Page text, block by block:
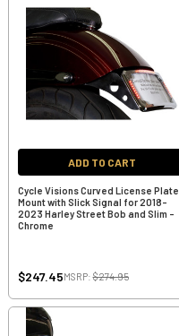
ADD TO CART
Cycle Visions Curved License Plate
Mount with Slick Signal for 2018-
2023 Harley Street Bob and Slim -
Chrome
$247.45MSRP:$274.95